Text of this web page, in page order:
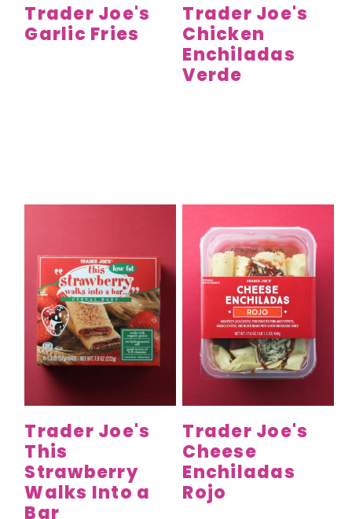
Trader Joe's
Garlic Fries
Trader Joe's
Chicken
Enchiladas
Verde
Trader Joe's
This
Strawberry
Walks Into a
Bar
Trader Joe's
Cheese
Enchiladas
Rojo